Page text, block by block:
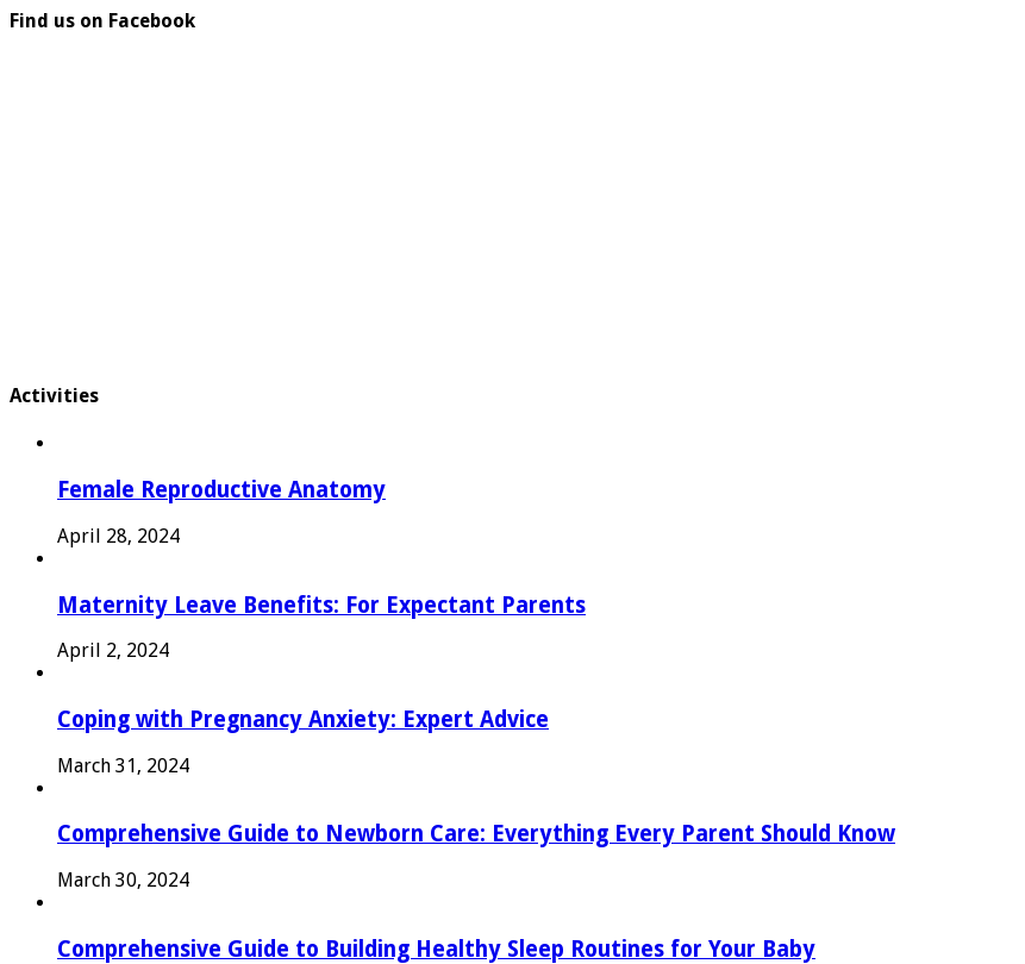
Find us on Facebook
Activities
Female Reproductive Anatomy
April 28, 2024
Maternity Leave Benefits: For Expectant Parents
April 2, 2024
Coping with Pregnancy Anxiety: Expert Advice
March 31, 2024
Comprehensive Guide to Newborn Care: Everything Every Parent Should Know
March 30, 2024
Comprehensive Guide to Building Healthy Sleep Routines for Your Baby